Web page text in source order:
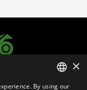
×
By using our